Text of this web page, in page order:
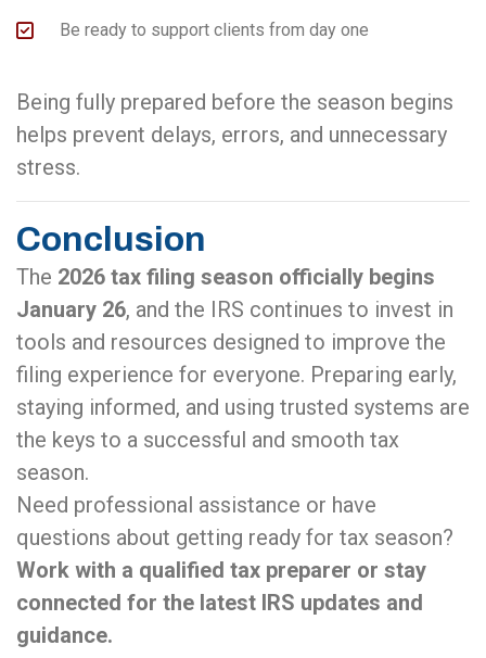
Be ready to support clients from day one
Being fully prepared before the season begins
helps prevent delays, errors, and unnecessary
stress.
Conclusion
The 2026 tax filing season officially begins
January 26, and the IRS continues to invest in
tools and resources designed to improve the
filing experience for everyone. Preparing early,
staying informed, and using trusted systems are
the keys to a successful and smooth tax
season.
Need professional assistance or have
questions about getting ready for tax season?
Work with a qualified tax preparer or stay
connected for the latest IRS updates and
guidance.